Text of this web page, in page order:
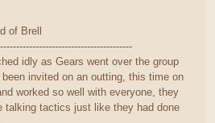
of Brell
idly as Gears went over the group
invited on an outting, this time on
worked so well with everyone, they
talking tactics just like they had done